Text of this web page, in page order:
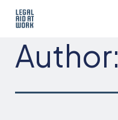
Skip
Aid
at
Author: